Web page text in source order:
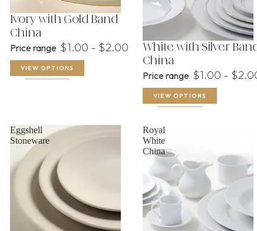
Ivory with Gold Band
China
Price range $1.00 - $2.00
VIEW OPTIONS
White with Silver
China
Price range $1.00 -
VIEW OPTIONS
Eggshell
Stoneware
Royal
White
China